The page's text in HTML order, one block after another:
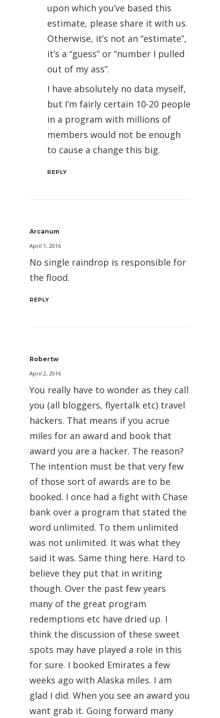
upon which you’ve based this
estimate, please share it with us.
Otherwise, it’s not an “estimate”,
it’s a “guess” or “number I pulled
out of my ass”.
I have absolutely no data myself,
but I’m fairly certain 10-20 people
in a program with millions of
members would not be enough
to cause a change this big.
REPLY
Arcanum
April 1, 2016
No single raindrop is responsible for
the flood.
REPLY
Robertw
April 2, 2016
You really have to wonder as they call
you (all bloggers, flyertalk etc) travel
hackers. That means if you acrue
miles for an award and book that
award you are a hacker. The reason?
The intention must be that very few
of those sort of awards are to be
booked. I once had a fight with Chase
bank over a program that stated the
word unlimited. To them unlimited
was not unlimited. It was what they
said it was. Same thing here. Hard to
believe they put that in writing
though. Over the past few years
many of the great program
redemptions etc have dried up. I
think the discussion of these sweet
spots may have played a role in this
for sure. I booked Emirates a few
weeks ago with Alaska miles. I am
glad I did. When you see an award you
want grab it. Going forward many